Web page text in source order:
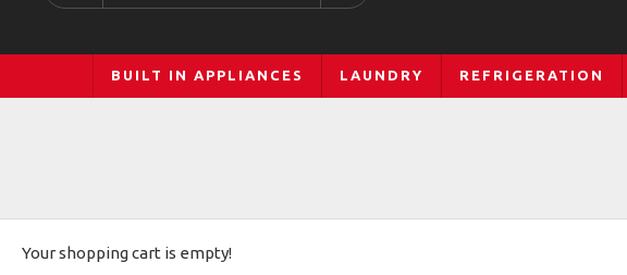
BUILT IN APPLIANCES LAUNDRY REFRIGERATION
Your shopping cart is empty!